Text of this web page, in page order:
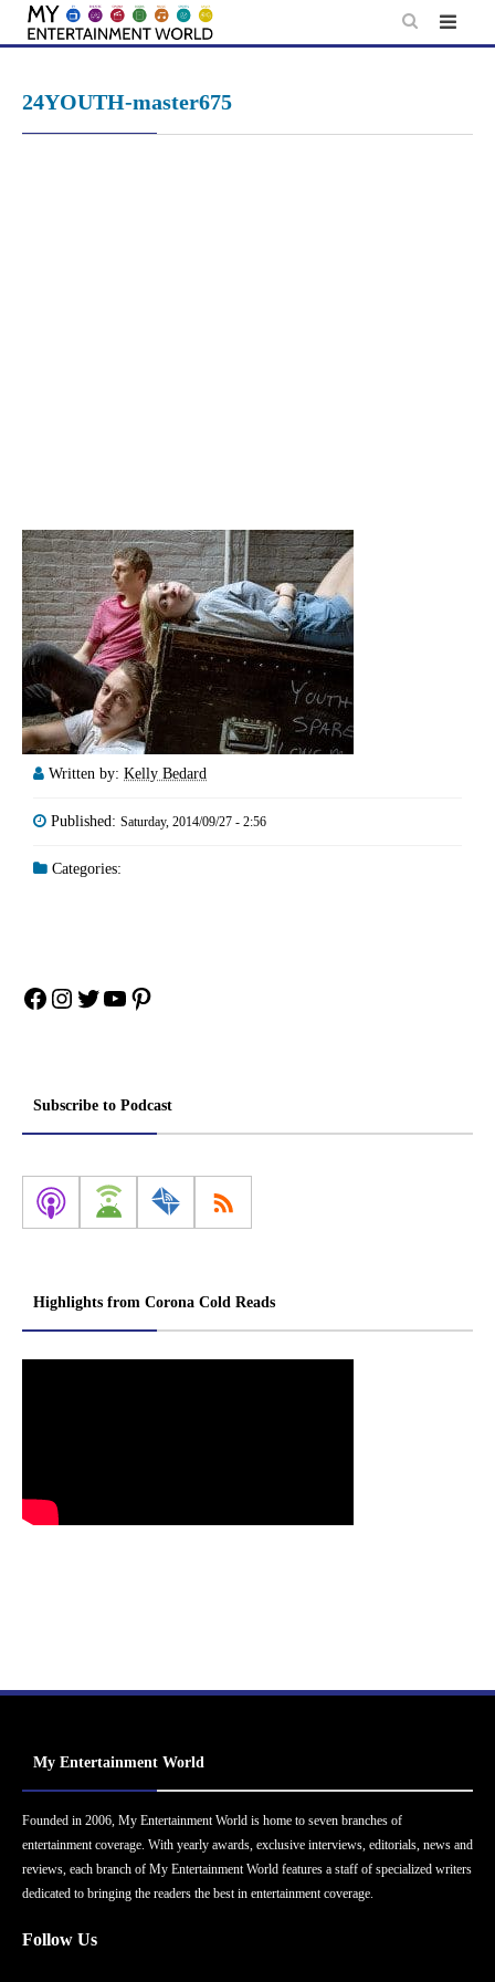
Skip
24YOUTH-master675
Written by: Kelly Bedard
Published: Saturday, 2014/09/27 - 2:56
Categories:
Facebook
Instagram
Twitter
YouTube
Pinterest
Subscribe to Podcast
Highlights from Corona Cold Reads
My Entertainment World
Founded in 2006, My Entertainment World is home to seven branches of
entertainment coverage. With yearly awards, exclusive interviews, editorials, news and
reviews, each branch of My Entertainment World features a staff of specialized writers
dedicated to bringing the readers the best in entertainment coverage.
Follow Us